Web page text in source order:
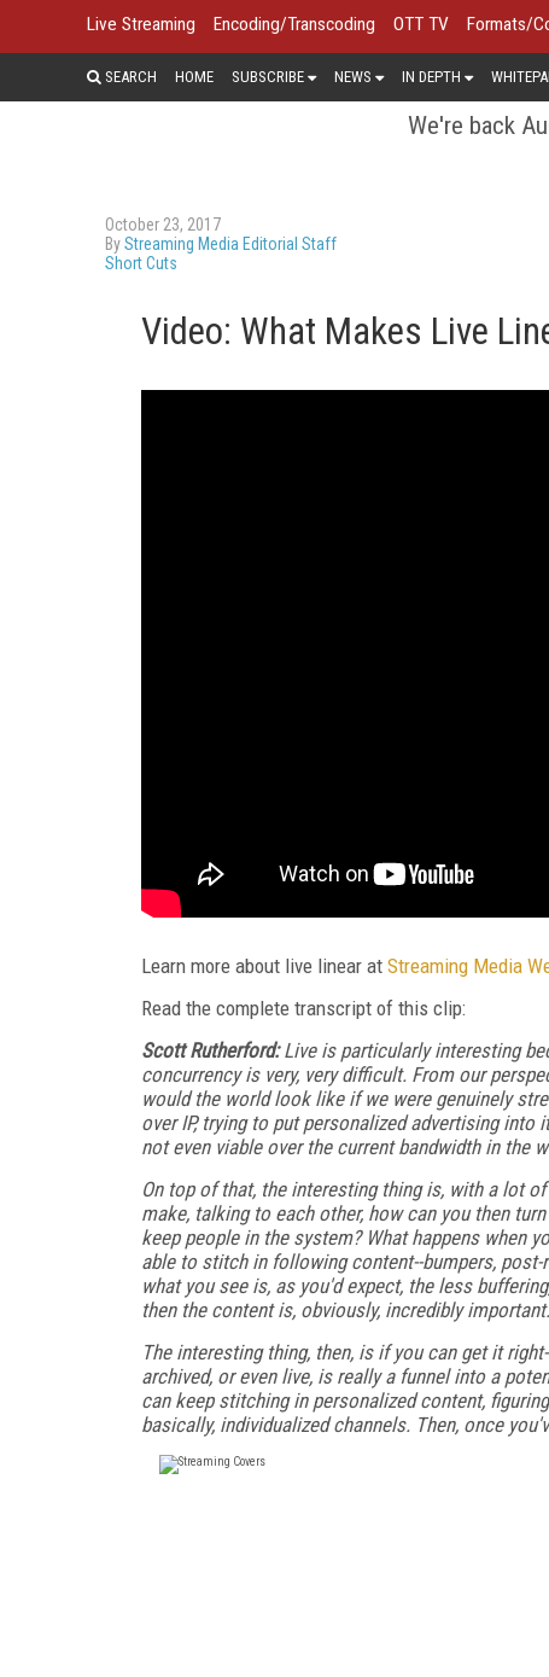
Live Streaming Encoding/Transcoding OTT TV Formats/
SEARCH HOME SUBSCRIBE NEWS IN DEPTH
We're back
October 23, 2017
ByStreaming Media Editorial Staff
Short Cuts
Video: What Makes Live
Learn more about live linear at Streaming Media
Read the complete transcript of this clip:
Scott Rutherford:Live is particularly interesting
concurrency is very, very difficult. From our
would the world look like if we were genuinely
over IP, trying to put personalized advertising
not even viable over the current bandwidth in the
On top of that, the interesting thing is, with a lot
make, talking to each other, how can you then
keep people in the system? What happens when
able to stitch in following content--bumpers, post-
what you see is, as you'd expect, the less
then the content is, obviously, incredibly
The interesting thing, then, is if you can get it
archived, or even live, is really a funnel into a
can keep stitching in personalized content,
basically, individualized channels. Then, once